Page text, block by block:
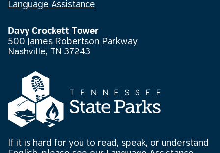
Language Assistance
Davy Crockett Tower
500 James Robertson Parkway
Nashville, TN 37243
If it is hard for you to read, speak, or understand